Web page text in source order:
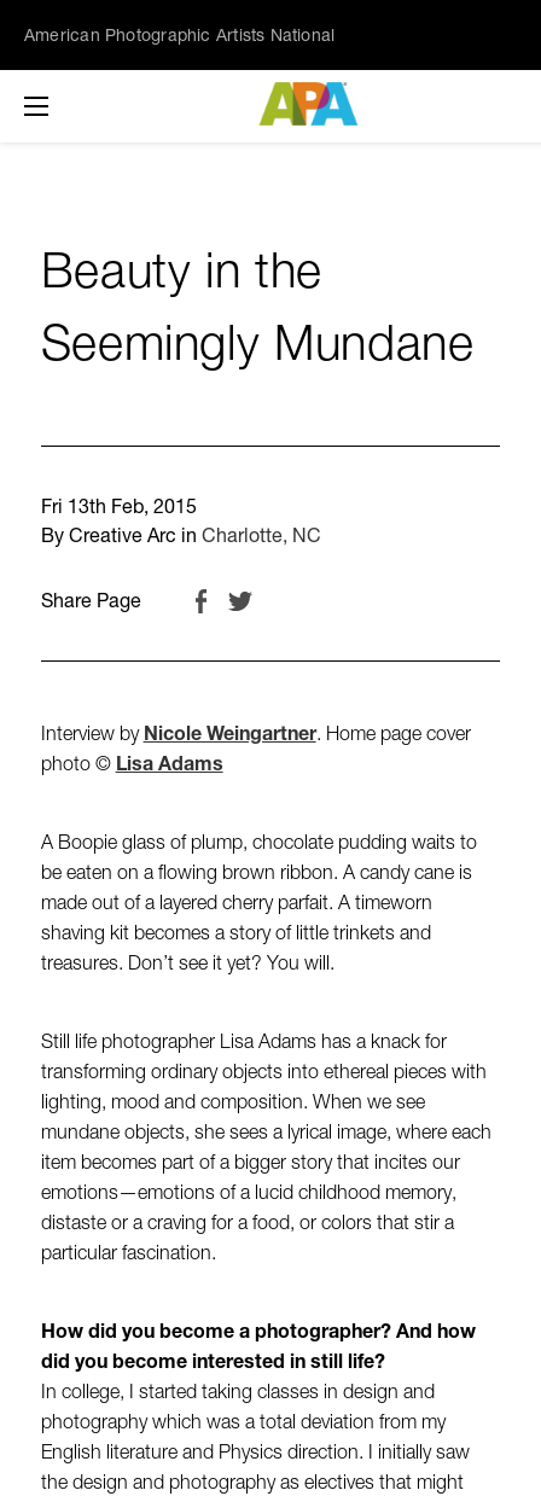
American Photographic Artists National
Beauty in the
Seemingly Mundane
Fri 13th Feb, 2015
By Creative Arc in Charlotte, NC
Share Page
Interview by Nicole Weingartner. Home page cover
photo © Lisa Adams
A Boopie glass of plump, chocolate pudding waits to
be eaten on a flowing brown ribbon. A candy cane is
made out of a layered cherry parfait. A timeworn
shaving kit becomes a story of little trinkets and
treasures. Don’t see it yet? You will.
Still life photographer Lisa Adams has a knack for
transforming ordinary objects into ethereal pieces with
lighting, mood and composition. When we see
mundane objects, she sees a lyrical image, where each
item becomes part of a bigger story that incites our
emotions—emotions of a lucid childhood memory,
distaste or a craving for a food, or colors that stir a
particular fascination.
How did you become a photographer? And how
did you become interested in still life?
In college, I started taking classes in design and
photography which was a total deviation from my
English literature and Physics direction. I initially saw
the design and photography as electives that might